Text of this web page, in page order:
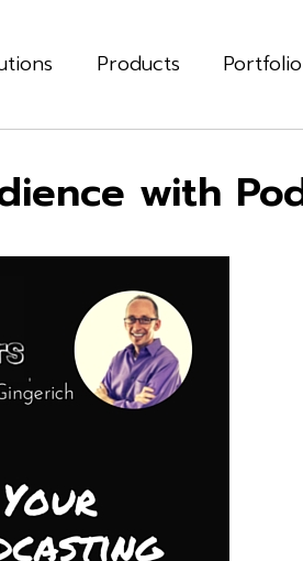
Products Portfolio
with